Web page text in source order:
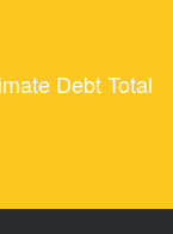
Debt Total